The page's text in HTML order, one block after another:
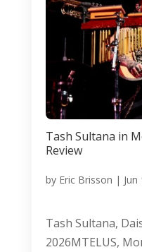
Tash Sultana in
Review
by Eric Brisson |
Tash Sultana,
2026MTELUS,